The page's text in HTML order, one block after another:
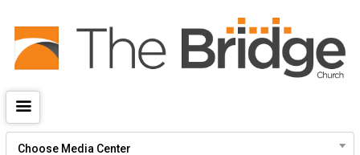
thebridgechurch.tv
Choose Media Center